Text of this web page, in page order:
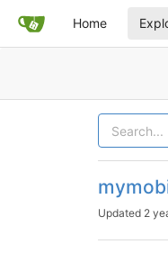
Home
Updated 2